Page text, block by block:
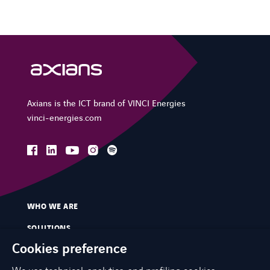
Axians is the ICT brand of VINCI Energies
vinci-energies.com
facebooklinkedinyoutubeinstagram
spotify
WHO WE ARE
SOLUTIONS
SERVICES
Cookies preference